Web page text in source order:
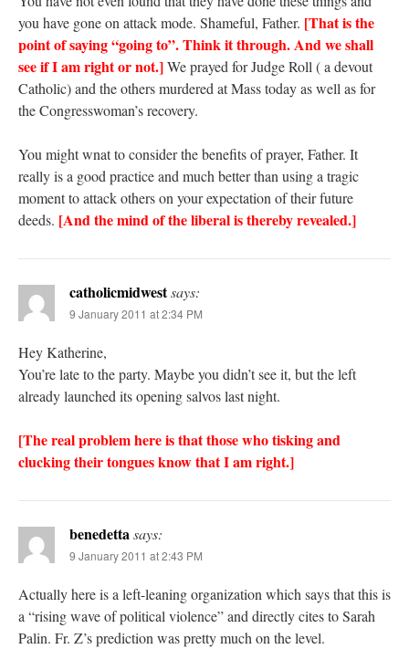
you have gone on attack mode. Shameful, Father. [That is the
point of saying “going to”. Think it through. And we shall
see if I am right or not.]We prayed for Judge Roll ( a devout
Catholic) and the others murdered at Mass today as well as for
the Congresswoman’s recovery.
You might wnat to consider the benefits of prayer, Father. It
really is a good practice and much better than using a tragic
moment to attack others on your expectation of their future
deeds. [And the mind of the liberal is thereby revealed.]
catholicmidwestsays:
9 January 2011 at 2:34 PM
Hey Katherine,
You’re late to the party. Maybe you didn’t see it, but the left
already launched its opening salvos last night.
[The real problem here is that those who tisking and
clucking their tongues know that I am right.]
benedetta says:
9 January 2011 at 2:43 PM
Actually here is a left-leaning organization which says that this is
a “rising wave of political violence” and directly cites to Sarah
Palin. Fr. Z’s prediction was pretty much on the level.